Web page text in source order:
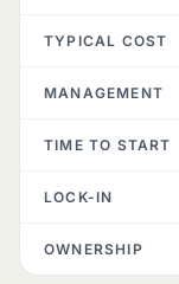
TYPICAL COST
MANAGEMENT
TIME TO START
LOCK-IN
OWNERSHIP